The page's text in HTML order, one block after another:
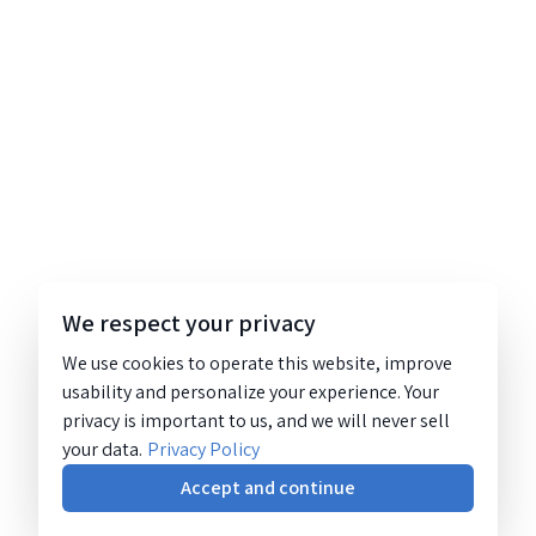
We respect your privacy
We use cookies to operate this website, improve
usability and personalize your experience. Your
privacy is important to us, and we will never sell
your data. Privacy Policy
Accept and continue